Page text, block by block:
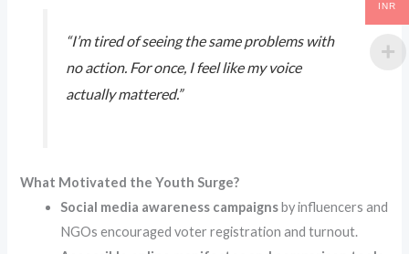
“I’m tired of seeing the same problems with
no action. For once, I feel like my voice
actually mattered.”
What Motivated the Youth Surge?
Social media awareness campaigns by influencers and
NGOs encouraged voter registration and turnout.
INR